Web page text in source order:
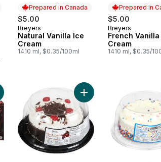
Prepared in Canada
$5.00
Prepared in Canada
Breyers
Natural Vanilla Ice
Cream
1410 ml, $0.35/100ml
Prepared in
$5.00
Prepared in
Breyers
French Vanilla
Cream
1410 ml, $0.35/
The Decadent Molten Chocolate Cakes to
Add Black Forest Cake